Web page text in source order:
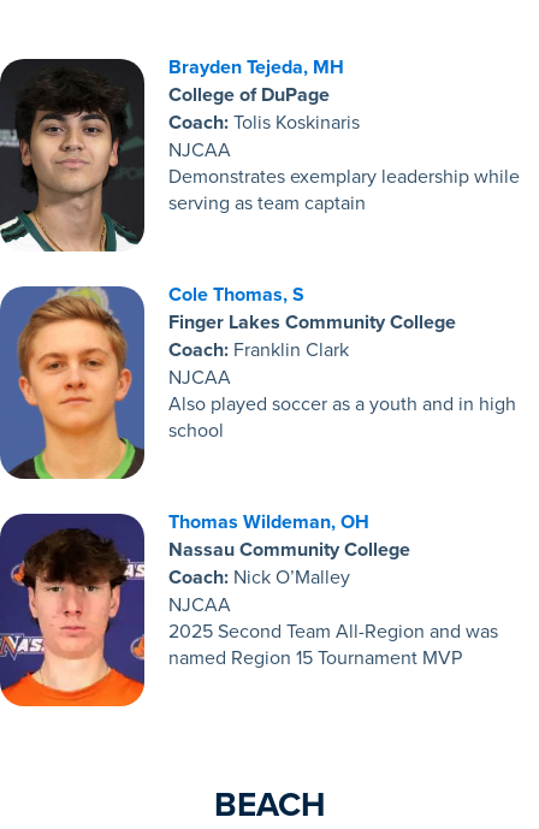
Brayden Tejeda, MH
College of DuPage
Coach:Tolis Koskinaris
NJCAA
Demonstrates exemplary leadership while
serving as team captain
Cole Thomas, S
Finger Lakes Community College
Coach: Franklin Clark
NJCAA
Also played soccer as a youth and in high
school
Thomas Wildeman, OH
Nassau Community College
Coach: Nick O’Malley
NJCAA
2025 Second Team All-Region and was
named Region 15 Tournament MVP
BEACH